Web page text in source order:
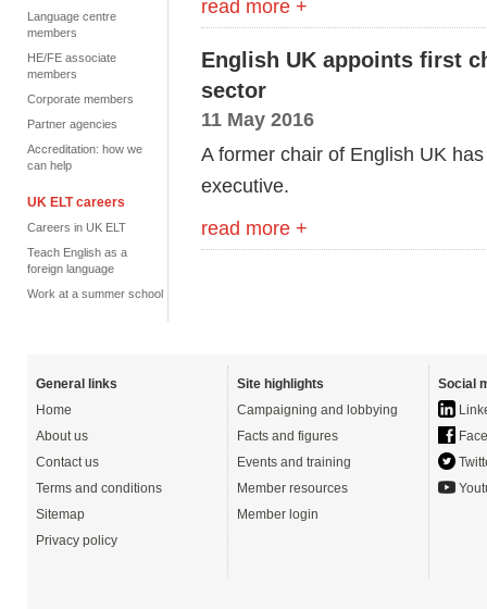
Language centre
members
HE/FE associate
members
Corporate members
Partner agencies
Accreditation: how we
can help
UK ELT careers
Careers in UK ELT
Teach English as a
foreign language
Work at a summer school
read more +
English UK appoints first
sector
11 May 2016
A former chair of English UK
executive.
read more +
General links
Home
About us
Contact us
Terms and conditions
Sitemap
Privacy policy
Site highlights
Campaigning and lobbying
Facts and figures
Events and training
Member resources
Member login
Social